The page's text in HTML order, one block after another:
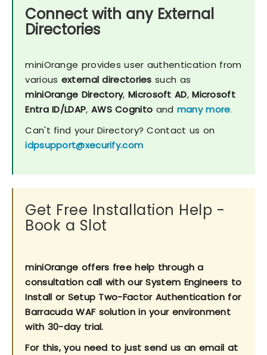
Connect with any External
Directories
miniOrange provides user authentication from
various external directories such as
miniOrange Directory, Microsoft AD,Microsoft
Entra ID/LDAP, AWS Cognito and many more.
Can't find your Directory? Contact us on
idpsupport@xecurify.com
Get Free Installation Help -
Book a Slot
miniOrange offers free help through a
consultation call with our System Engineers to
Install or Setup Two-Factor Authentication for
Barracuda WAF solution in your environment
with 30-day trial.
For this, you need to just send us an email at